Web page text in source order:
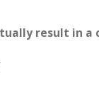
result in